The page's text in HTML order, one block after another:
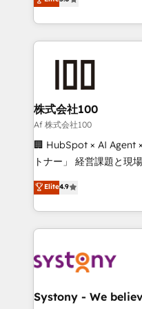
your entire organization. We’re a unique blend of deep
HubSpot expertise,
operational know-how.
are alike, so we don’t
to deliver solutions that fit like a
being both highly
believe in efficient
relationships. Your
this together! From startup to enterprise, we’ll make sure
productivity, so you
growing your business
株式会社100
Af 株式会社100
🏢 HubSpot × AI Agent
トナー」 経営課題と現場業務をつなぐAIネイティブ・エージェ
ンシーとして、
再設計します。 💡 100inc は何をする会社か？ HubSpotを共
通基盤に、AIエージェ
ーケティング・営業・
部門が分立する組織で、
PMO・現場担当者に並走します。 1️⃣
Elite4.9
Systony - We